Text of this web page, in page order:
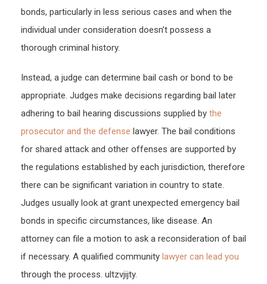
bonds, particularly in less serious cases and when the
individual under consideration doesn’t possess a
thorough criminal history.
Instead, a judge can determine bail cash or bond to be
appropriate. Judges make decisions regarding bail later
adhering to bail hearing discussions supplied by the
prosecutor and the defense lawyer. The bail conditions
for shared attack and other offenses are supported by
the regulations established by each jurisdiction, therefore
there can be significant variation in country to state.
Judges usually look at grant unexpected emergency bail
bonds in specific circumstances, like disease. An
attorney can file a motion to ask a reconsideration of bail
if necessary. A qualified community lawyer can lead you
through the process. ultzvjijty.